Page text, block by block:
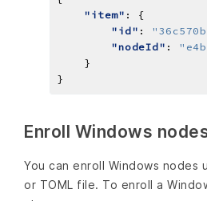
"item"
"id" :
"nodeId" :
Enroll Windows
You can enroll Windows nodes
or TOML file. To enroll a